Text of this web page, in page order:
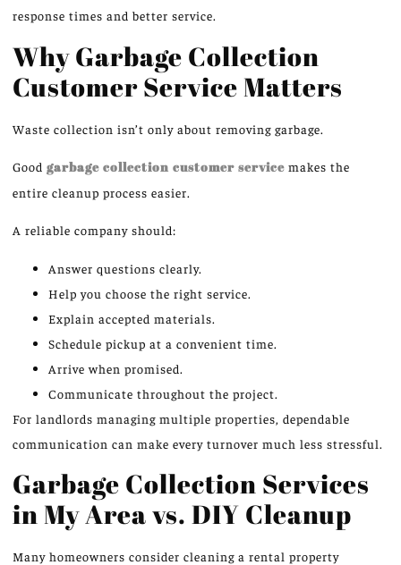
response times and better service.
Why Garbage Collection
Customer Service Matters
Waste collection isn’t only about removing garbage.
Good garbage collection customer service makes the
entire cleanup process easier.
A reliable company should:
Answer questions clearly.
Help you choose the right service.
Explain accepted materials.
Schedule pickup at a convenient time.
Arrive when promised.
Communicate throughout the project.
For landlords managing multiple properties, dependable
communication can make every turnover much less stressful.
Garbage Collection Services
in My Area vs. DIY Cleanup
Many homeowners consider cleaning a rental property